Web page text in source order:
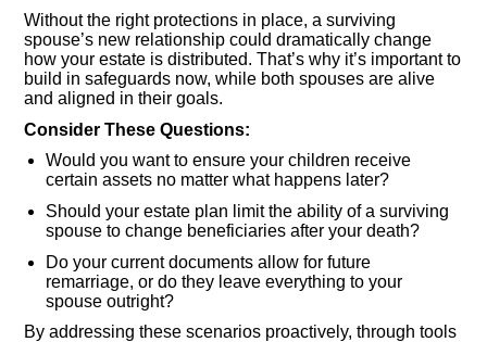
Without the right protections in place, a surviving
spouse’s new relationship could dramatically change
how your estate is distributed. That’s why it’s important to
build in safeguards now, while both spouses are alive
and aligned in their goals.
Consider These Questions:
Would you want to ensure your children receive
certain assets no matter what happens later?
Should your estate plan limit the ability of a surviving
spouse to change beneficiaries after your death?
Do your current documents allow for future
remarriage, or do they leave everything to your
spouse outright?
By addressing these scenarios proactively, through tools